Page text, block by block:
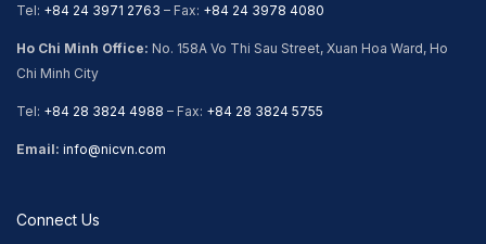
Tel: +84 24 3971 2763 – Fax: +84 24 3978 4080
Ho Chi Minh Office: No. 158A Vo Thi Sau Street, Xuan Hoa Ward, Ho
Chi Minh City
Tel: +84 28 3824 4988 – Fax: +84 28 3824 5755
Email: info@nicvn.com
Connect Us